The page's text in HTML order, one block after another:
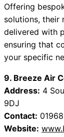
Offering
solutions, their
delivered with
ensuring that
your specific
9. Breeze Air
Address: 4
9DJ
Contact:
Website: